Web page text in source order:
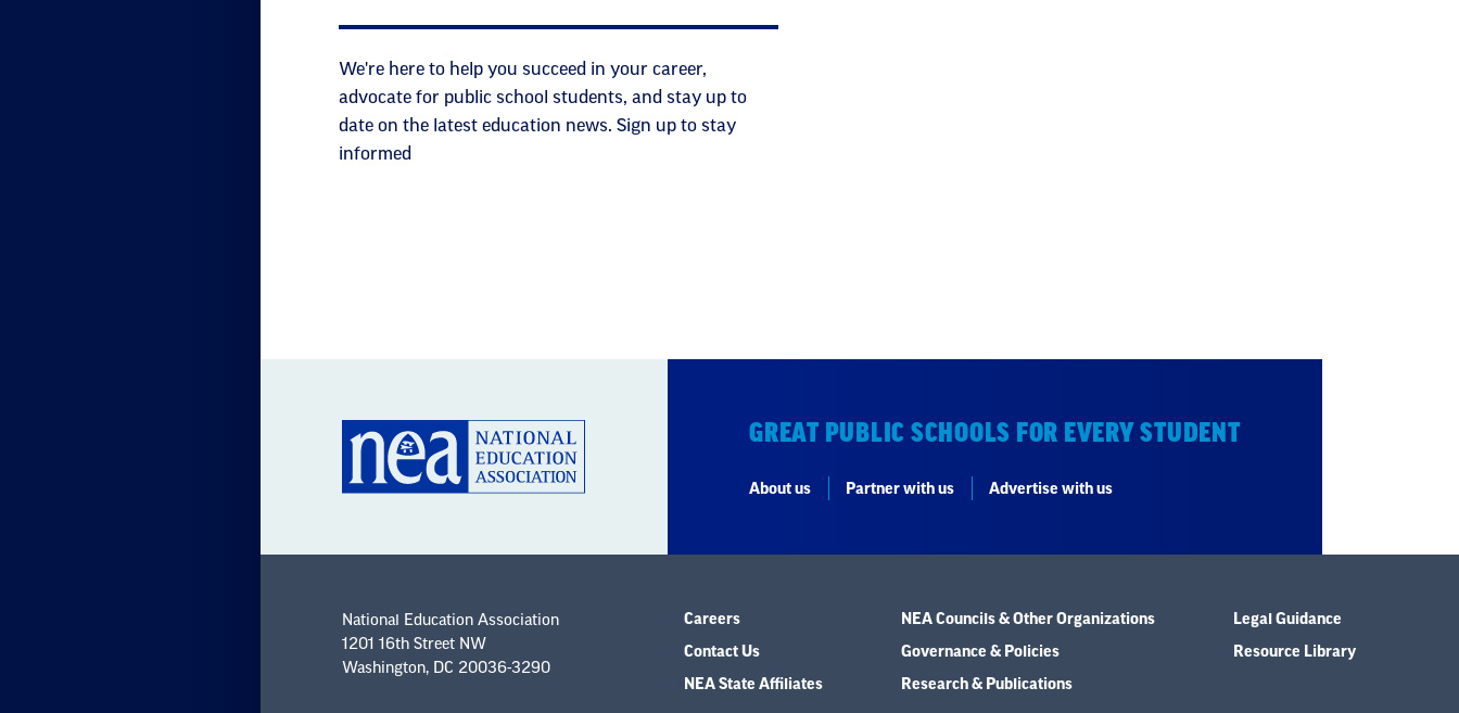
We're here to help you succeed in your career,
advocate for public school students, and stay up to
date on the latest education news. Sign up to stay
informed
GREAT PUBLIC SCHOOLS FOR EVERY STUDENT
About us Partner with us Advertise with us
National Education Association
1201 16th Street NW
Washington, DC 20036-3290
Careers
Contact Us
NEA State Affiliates
NEA Councils & Other Organizations
Governance & Policies
Research & Publications
Legal Guidance
Resource Library